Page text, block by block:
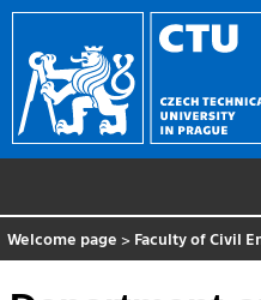
Welcome page > Faculty of Civil